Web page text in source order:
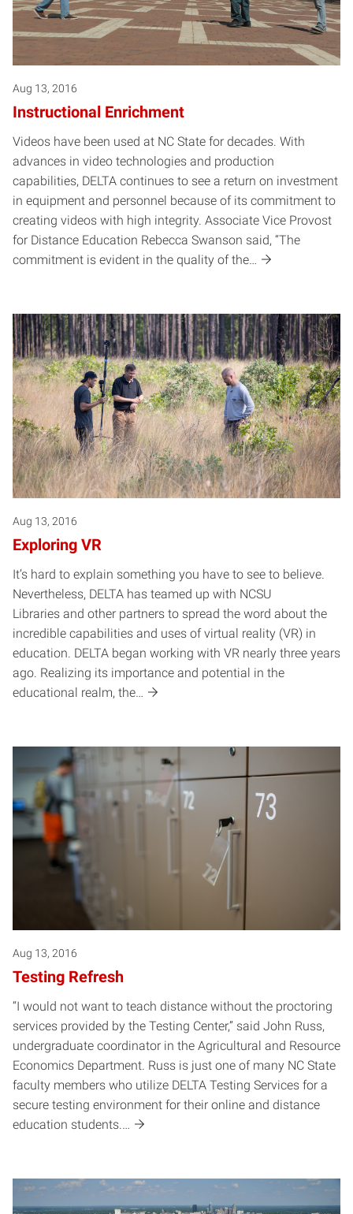
Aug 13, 2016
Instructional Enrichment
Videos have been used at NC State for decades. With
advances in video technologies and production
capabilities, DELTA continues to see a return on investment
in equipment and personnel because of its commitment to
creating videos with high integrity. Associate Vice Provost
for Distance Education Rebecca Swanson said, “The
commitment is evident in the quality of the…
Aug 13, 2016
Exploring VR
It’s hard to explain something you have to see to believe.
Nevertheless, DELTA has teamed up with NCSU
Libraries and other partners to spread the word about the
incredible capabilities and uses of virtual reality (VR) in
education. DELTA began working with VR nearly three years
ago. Realizing its importance and potential in the
educational realm, the…
Aug 13, 2016
Testing Refresh
“I would not want to teach distance without the proctoring
services provided by the Testing Center,” said John Russ,
undergraduate coordinator in the Agricultural and Resource
Economics Department. Russ is just one of many NC State
faculty members who utilize DELTA Testing Services for a
secure testing environment for their online and distance
education students.…